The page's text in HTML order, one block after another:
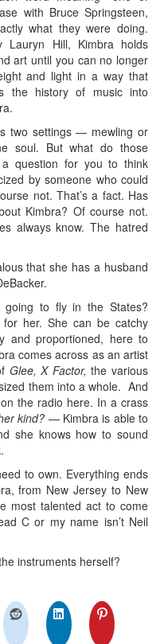
with Bruce Springsteen,
what they were doing.
Lauryn Hill, Kimbra holds
art until you can no longer
and light in a way that
the history of music into
two settings — mewling or
soul. But what do those
a question for you to think
by someone who could
not. That’s a fact. Has
Kimbra? Of course not.
always know. The hatred
that she has a husband
to fly in the States?
her. She can be catchy
and proportioned, here to
comes across as an artist
Glee, X Factor,the various
them into a whole. And
the radio here. In a crass
kind? — Kimbra is able to
she knows how to sound
to own. Everything ends
from New Jersey to New
most talented act to come
C or my name isn’t Neil
instruments herself?